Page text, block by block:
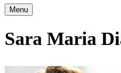
Menu
Sara Maria